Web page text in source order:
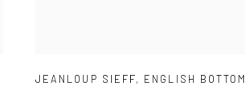
JEANLOUP SIEFF, ENGLISH BOTTOM